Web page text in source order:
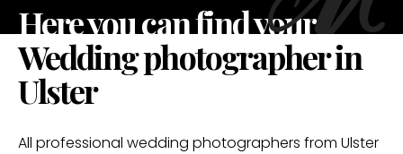
Here you can find your
Wedding photographer in
Ulster
All professional wedding photographers from Ulster